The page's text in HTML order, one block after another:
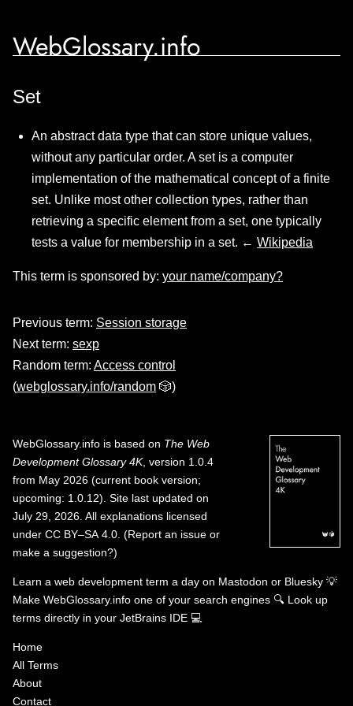
WebGlossary.info
Set
An abstract data type that can store unique values,
without any particular order. A set is a computer
implementation of the mathematical concept of a finite
set. Unlike most other collection types, rather than
retrieving a specific element from a set, one typically
tests a value for membership in a set. ← Wikipedia
This term is sponsored by: your name/company?
Previous term: Session storage
Next term: sexp
Random term: Access control
(webglossary.info/random 🎲)
WebGlossary.info is based on The Web
Development Glossary 4K, version 1.0.4
from May 2026 (current book version;
upcoming: 1.0.12). Site last updated on
July 29, 2026. All explanations licensed
under CC BY–SA 4.0 (Report an issue or
make a suggestion?)
Learn a web development term a day on Mastodon or Bluesky 💡
Make WebGlossary.info one of your search engines 🔍 Look up
terms directly in your JetBrains IDE 💻
Home
All Terms
About
Contact